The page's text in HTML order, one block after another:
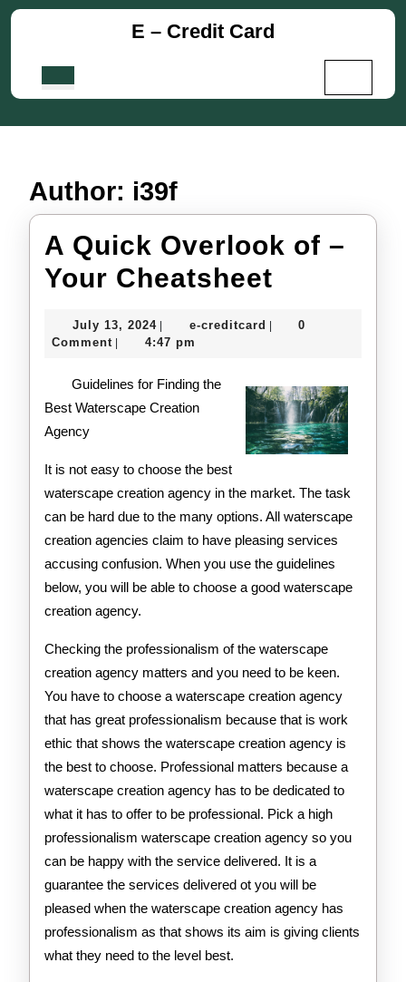
Skip
E – Credit Card
Author: i39f
A Quick Overlook of –
Your Cheatsheet
–
Your
July 13, 2024July
13,
e-creditcard e-
0
Comment
4:47 pm
Guidelines for Finding the
Best Waterscape Creation
Agency
It is not easy to choose the best
waterscape creation agency in the market. The task
can be hard due to the many options. All waterscape
creation agencies claim to have pleasing services
accusing confusion. When you use the guidelines
below, you will be able to choose a good waterscape
creation agency.
Checking the professionalism of the waterscape
creation agency matters and you need to be keen.
You have to choose a waterscape creation agency
that has great professionalism because that is work
ethic that shows the waterscape creation agency is
the best to choose. Professional matters because a
waterscape creation agency has to be dedicated to
what it has to offer to be professional. Pick a high
professionalism waterscape creation agency so you
can be happy with the service delivered. It is a
guarantee the services delivered ot you will be
pleased when the waterscape creation agency has
professionalism as that shows its aim is giving clients
what they need to the level best.